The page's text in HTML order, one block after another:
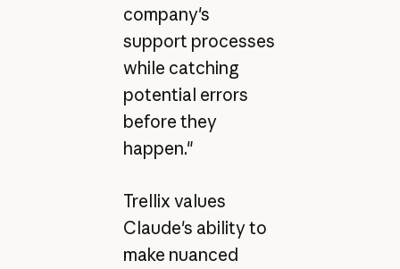
company's
support processes
while catching
potential errors
before they
happen."
Trellix values
Claude's ability to
make nuanced